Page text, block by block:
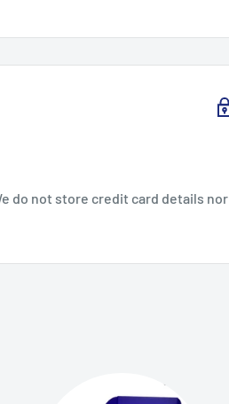
do not store credit card details nor